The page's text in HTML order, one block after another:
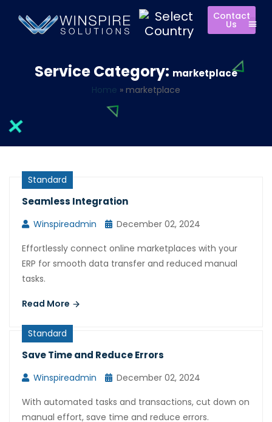
Contact
Us
Service Category: marketplace
Home » marketplace
Standard
Seamless Integration
Winspireadmin
December 02, 2024
Effortlessly connect online marketplaces with your
ERP for smooth data transfer and reduced manual
tasks.
Read More
Standard
Save Time and Reduce Errors
Winspireadmin
December 02, 2024
With automated tasks and transactions, cut down on
manual effort, save time and reduce errors.